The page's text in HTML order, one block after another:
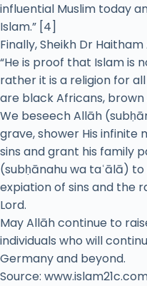
influential Muslim today
Islam.” [4]
Finally, Sheikh Dr
“He is proof that Islam is
rather it is a religion for
are black Africans, brown
We beseech Allāh
grave, shower His infinite
sins and grant his family
(subḥānahu wa taʿālā)
expiation of sins and the
Lord.
May Allāh continue to
individuals who will
Germany and beyond.
Source: